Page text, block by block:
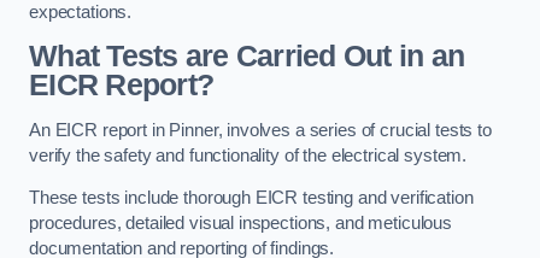
expectations.
What Tests are Carried Out in an
EICR Report?
An EICR report in Pinner, involves a series of crucial tests to
verify the safety and functionality of the electrical system.
These tests include thorough EICR testing and verification
procedures, detailed visual inspections, and meticulous
documentation and reporting of findings.